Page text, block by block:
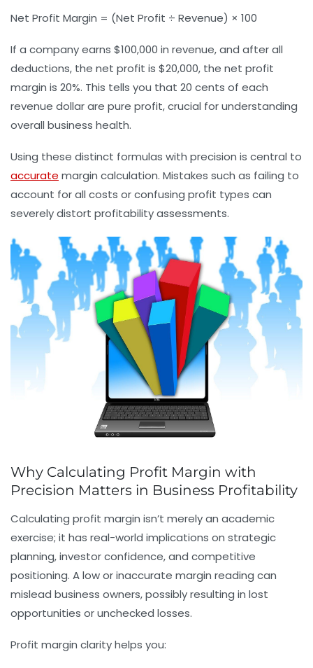
Net Profit Margin = (Net Profit ÷ Revenue) × 100
If a company earns $100,000 in revenue, and after all
deductions, the net profit is $20,000, the net profit
margin is 20%. This tells you that 20 cents of each
revenue dollar are pure profit, crucial for understanding
overall business health.
Using these distinct formulas with precision is central to
accurate margin calculation. Mistakes such as failing to
account for all costs or confusing profit types can
severely distort profitability assessments.
Why Calculating Profit Margin with
Precision Matters in Business Profitability
Calculating profit margin isn’t merely an academic
exercise; it has real-world implications on strategic
planning, investor confidence, and competitive
positioning. A low or inaccurate margin reading can
mislead business owners, possibly resulting in lost
opportunities or unchecked losses.
Profit margin clarity helps you: